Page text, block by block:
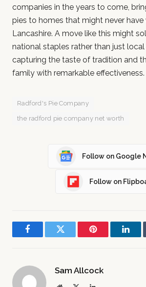
companies in the years to come,
pies to homes that might never have
Lancashire. A move like this might
national staples rather than just local
capturing the taste of tradition and
family with remarkable effectiveness.
Radford's Pie Company
the radford pie company net worth
Follow on Google
Follow on
FacebookTwitter Pinterest
Sam Allcock